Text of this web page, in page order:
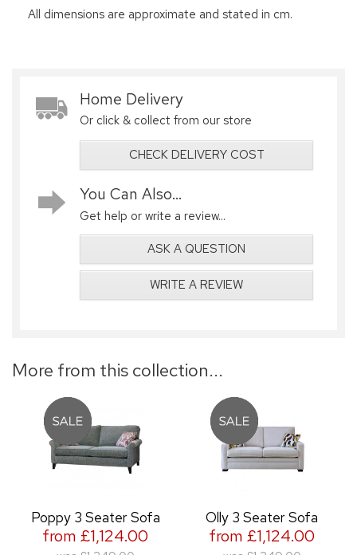
All dimensions are approximate and stated in cm.
Home Delivery
Or click & collect from our store
CHECK DELIVERY COST
You Can Also...
Get help or write a review...
ASK A QUESTION
WRITE A REVIEW
More from this collection...
Poppy 3 Seater Sofa
from £1,124.00
Olly 3 Seater Sofa
from £1,124.00